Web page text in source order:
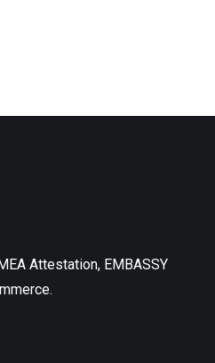
Attestation, EMBASSY